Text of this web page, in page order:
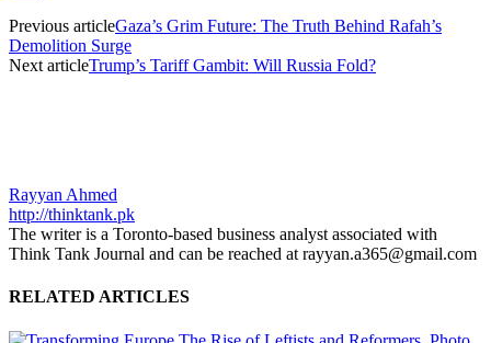
Previous articleGaza’s Grim Future: The Truth Behind Rafah’s
Demolition Surge
Next articleTrump’s Tariff Gambit: Will Russia Fold?
Rayyan Ahmed
http://thinktank.pk
The writer is a Toronto-based business analyst associated with
Think Tank Journal and can be reached at rayyan.a365@gmail.com
RELATED ARTICLES